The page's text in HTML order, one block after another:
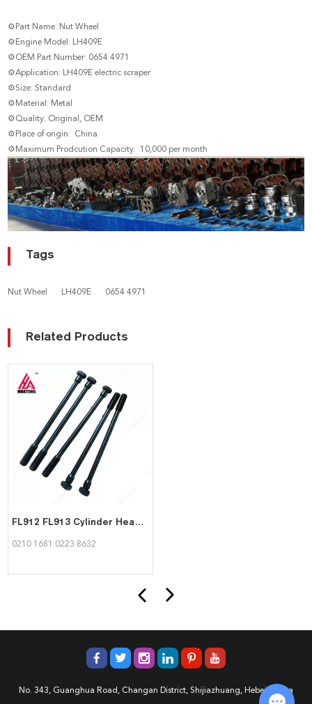
⚙Part Name: Nut Wheel
⚙Engine Model: LH409E
⚙OEM Part Number: 0654 4971
⚙Application: LH409E electric scraper
⚙Size: Standard
⚙Material: Metal
⚙Quality: Original, OEM
⚙Place of origin: China
⚙Maximum Prodcution Capacity: 10,000 per month
Tags
Nut Wheel LH409E 0654 4971
Related Products
FL912 FL913 Cylinder Head Bolt Hexagon Bolt 02101681 02238632 for Deutz
0210 1681 0223 8632
No. 343, Guanghua Road, Changan District, Shijiazhuang, Hebei, China